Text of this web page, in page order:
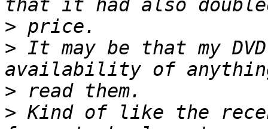
>
> It may be that my
>
> Kind of like the